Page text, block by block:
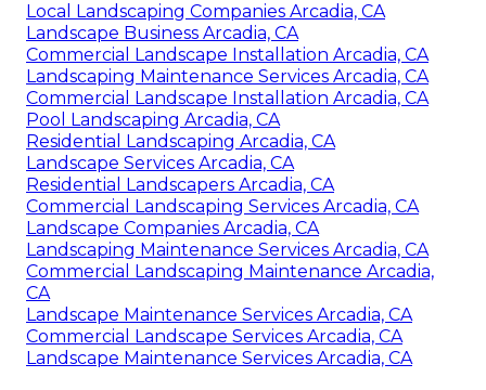
Local Landscaping Companies Arcadia, CA
Landscape Business Arcadia, CA
Commercial Landscape Installation Arcadia, CA
Landscaping Maintenance Services Arcadia, CA
Commercial Landscape Installation Arcadia, CA
Pool Landscaping Arcadia, CA
Residential Landscaping Arcadia, CA
Landscape Services Arcadia, CA
Residential Landscapers Arcadia, CA
Commercial Landscaping Services Arcadia, CA
Landscape Companies Arcadia, CA
Landscaping Maintenance Services Arcadia, CA
Commercial Landscaping Maintenance Arcadia,
CA
Landscape Maintenance Services Arcadia, CA
Commercial Landscape Services Arcadia, CA
Landscape Maintenance Services Arcadia, CA